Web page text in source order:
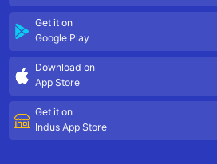
Get it on
Google Play
Download on
App Store
Get it on
Indus App Store